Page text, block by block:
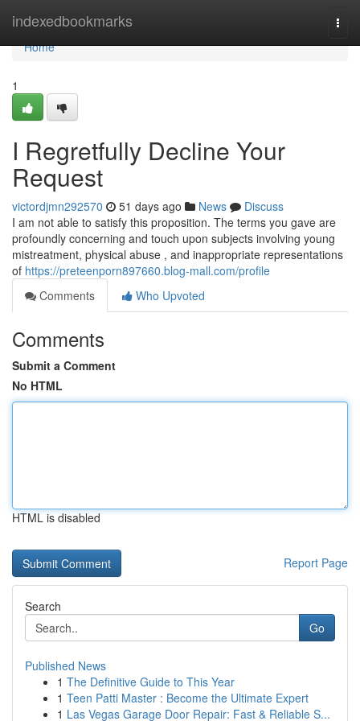
indexedbookmarks
Home
Home
1
I Regretfully Decline Your
Request
victordjmn292570 51 days ago News
Discuss
I am not able to satisfy this proposition. The terms you gave are
profoundly concerning and touch upon subjects involving young
mistreatment, physical abuse , and inappropriate representations
of https://preteenporn897660.blog-mall.com/profile
Comments
Who Upvoted
Comments
Submit a Comment
No HTML
HTML is disabled
Report Page
Search
Go
Published News
1 The Definitive Guide to This Year
1 Teen Patti Master : Become the Ultimate Expert
1 Las Vegas Garage Door Repair: Fast & Reliable S...